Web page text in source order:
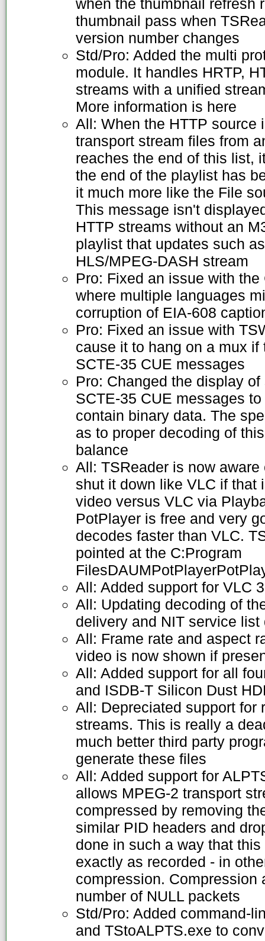
when the thumbnail refresh
thumbnail pass when
version number changes
Std/Pro: Added the multi
module. It handles HRTP,
streams with a unified
More information is here
All: When the HTTP source
transport stream files from
reaches the end of this list,
the end of the playlist has
it much more like the File
This message isn't
HTTP streams without an
playlist that updates such
HLS/MPEG-DASH stream
Pro: Fixed an issue with
where multiple languages
corruption of EIA-608
Pro: Fixed an issue with
cause it to hang on a mux
SCTE-35 CUE messages
Pro: Changed the display
SCTE-35 CUE messages
contain binary data. The
as to proper decoding of
balance
All: TSReader is now
shut it down like VLC if that
video versus VLC via
PotPlayer is free and very
decodes faster than VLC.
pointed at the C:Program
All: Added support for VLC
All: Updating decoding of
delivery and NIT service list
All: Frame rate and aspect
video is now shown if
All: Added support for all
and ISDB-T Silicon Dust
All: Depreciated support for
streams. This is really a
much better third party
generate these files
All: Added support for
allows MPEG-2 transport
compressed by removing
similar PID headers and
done in such a way that
exactly as recorded - in
compression. Compression
number of NULL packets
Std/Pro: Added command-
and TStoALPTS.exe to